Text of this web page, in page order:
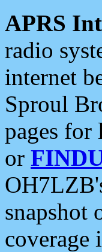
APRS
radio
internet
Sproul
pages
or
snapshot
coverage